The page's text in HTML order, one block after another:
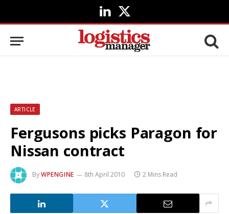
LinkedIn
X
(Twitter)
ARTICLE
Fergusons picks Paragon for
Nissan contract
ByWPENGINE 8th April 2010 2 Mins Read